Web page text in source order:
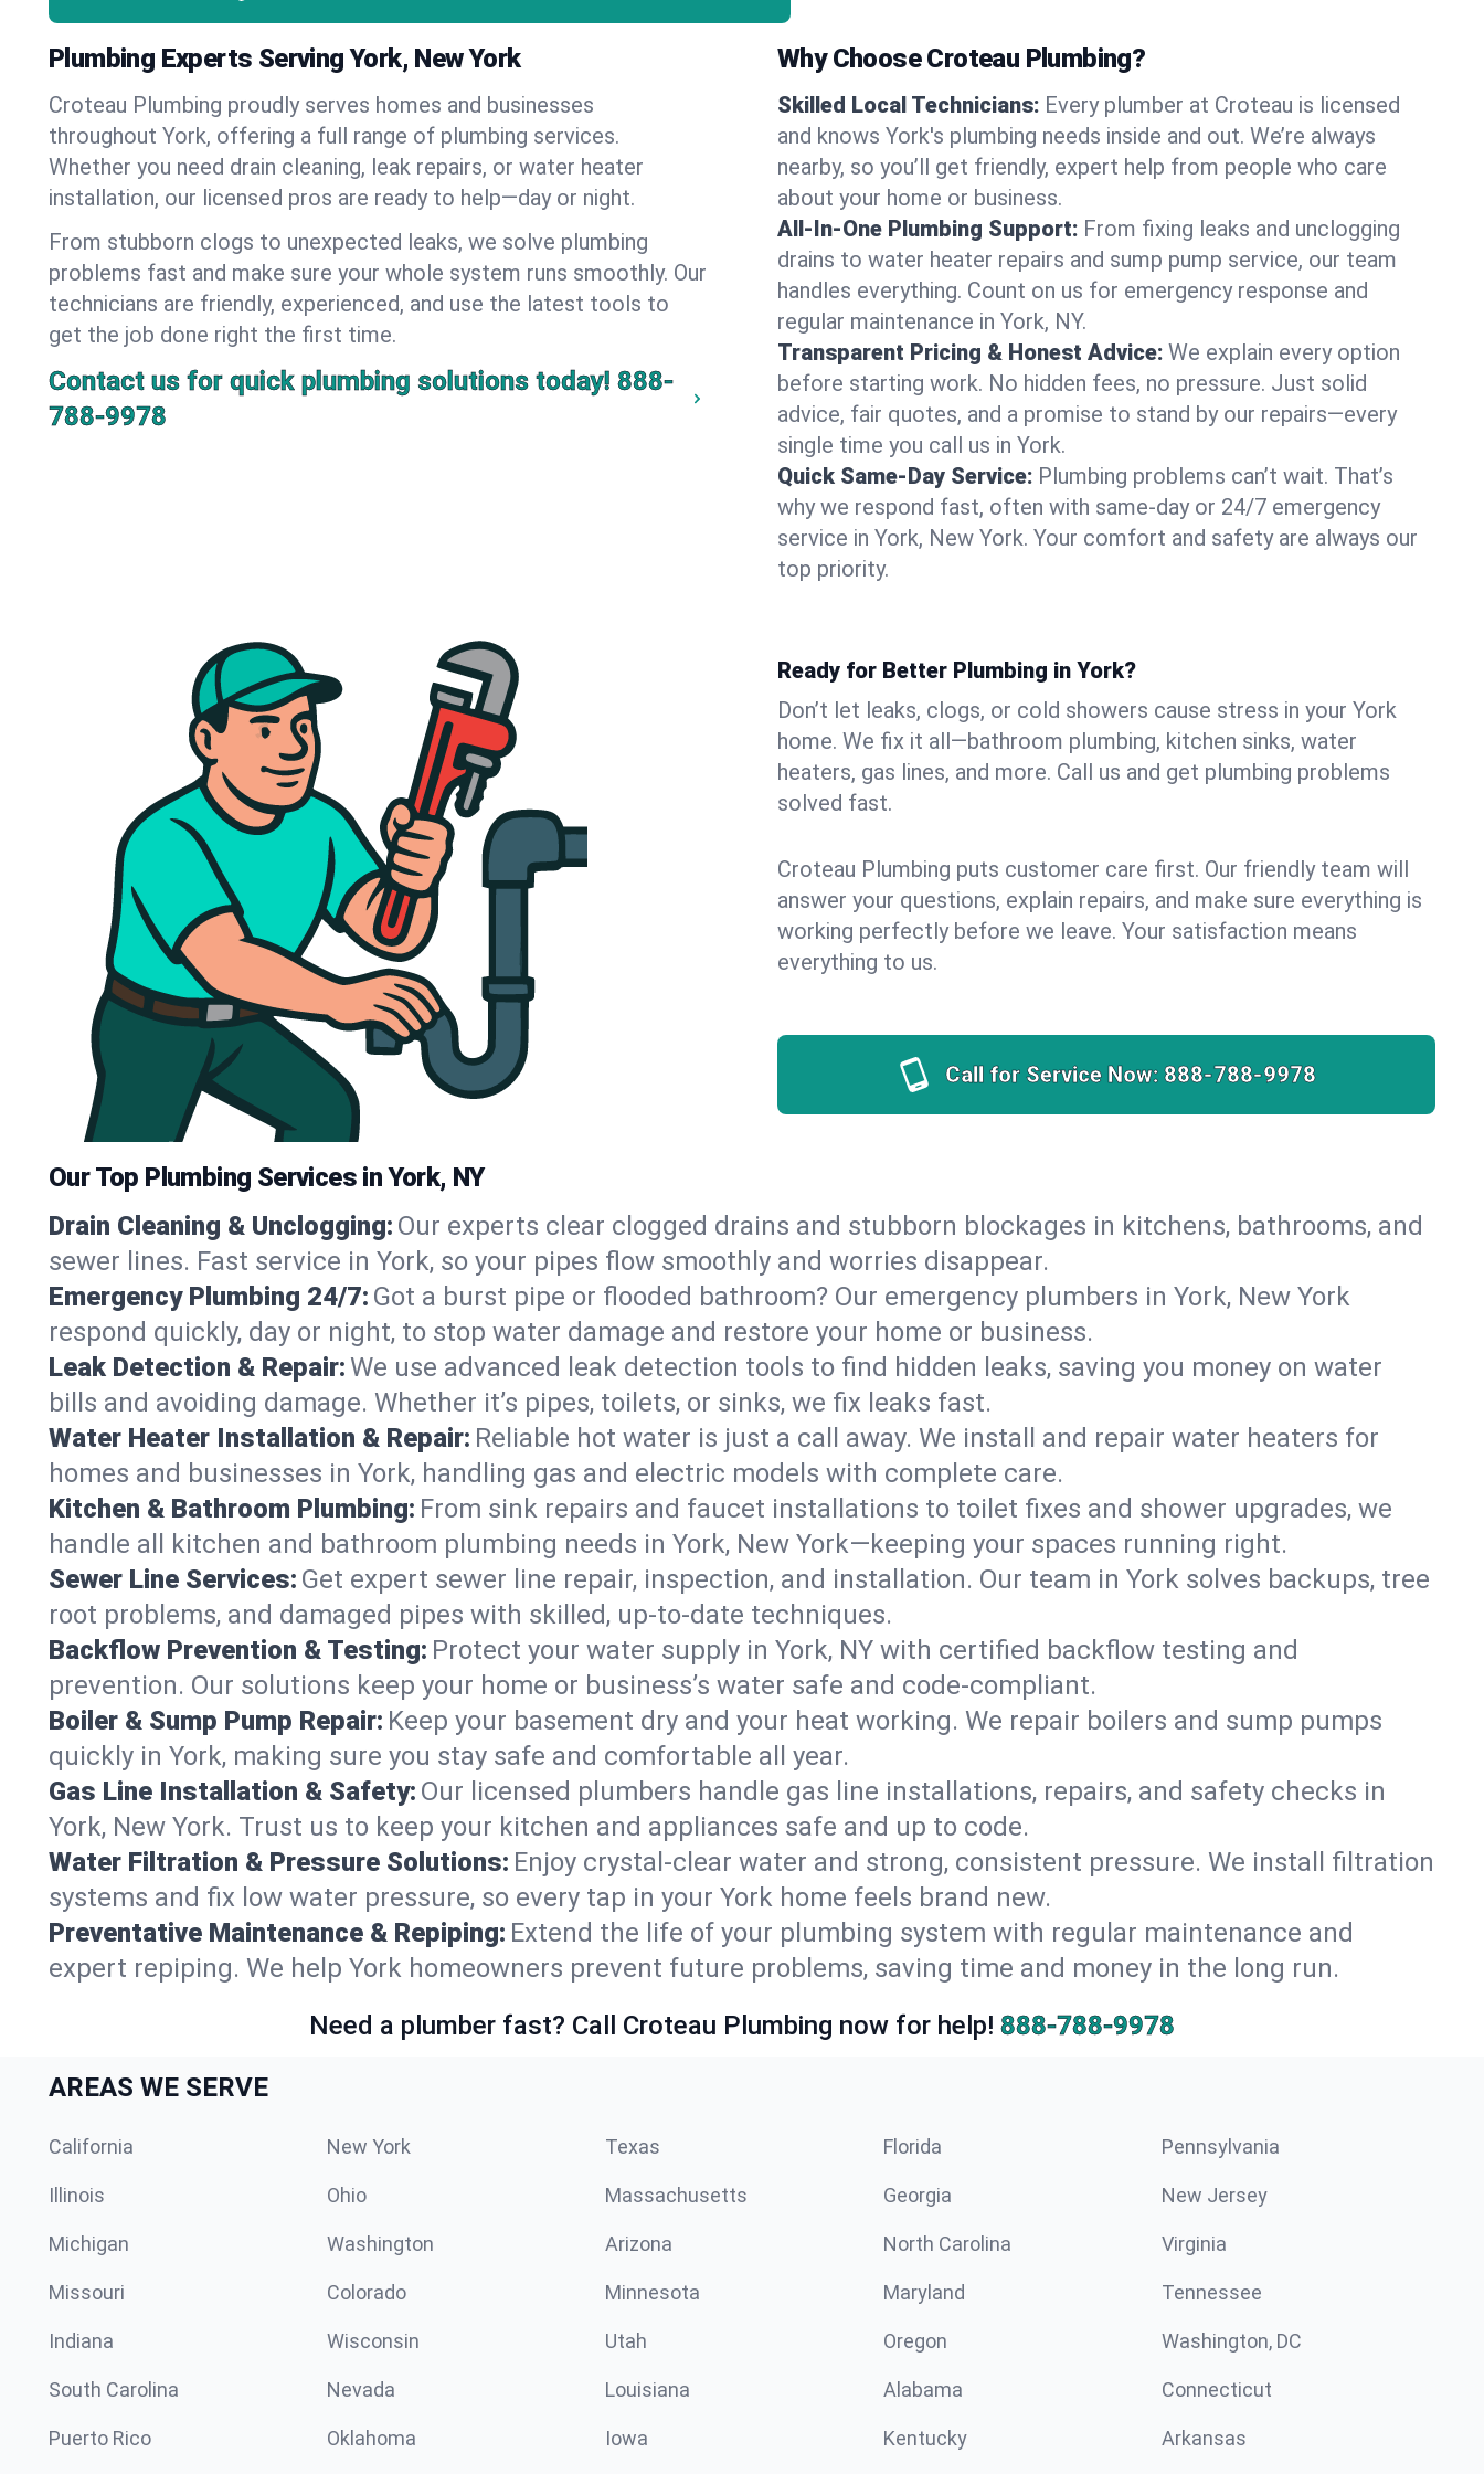
Plumbing Experts Serving York, New York
Croteau Plumbing proudly serves homes and businesses
throughout York, offering a full range of plumbing services.
Whether you need drain cleaning, leak repairs, or water heater
installation, our licensed pros are ready to help—day or night.
From stubborn clogs to unexpected leaks, we solve plumbing
problems fast and make sure your whole system runs smoothly. Our
technicians are friendly, experienced, and use the latest tools to
get the job done right the first time.
Contact us for quick plumbing solutions today! 888-
788-9978
Why Choose Croteau Plumbing?
Skilled Local Technicians: Every plumber at Croteau is licensed
and knows York's plumbing needs inside and out. We’re always
nearby, so you’ll get friendly, expert help from people who care
about your home or business.
All-In-One Plumbing Support: From fixing leaks and unclogging
drains to water heater repairs and sump pump service, our team
handles everything. Count on us for emergency response and
regular maintenance in York, NY.
Transparent Pricing & Honest Advice: We explain every option
before starting work. No hidden fees, no pressure. Just solid
advice, fair quotes, and a promise to stand by our repairs—every
single time you call us in York.
Quick Same-Day Service: Plumbing problems can’t wait. That’s
why we respond fast, often with same-day or 24/7 emergency
service in York, New York. Your comfort and safety are always our
top priority.
Ready for Better Plumbing in York?
Don’t let leaks, clogs, or cold showers cause stress in your York
home. We fix it all—bathroom plumbing, kitchen sinks, water
heaters, gas lines, and more. Call us and get plumbing problems
solved fast.
Croteau Plumbing puts customer care first. Our friendly team will
answer your questions, explain repairs, and make sure everything is
working perfectly before we leave. Your satisfaction means
everything to us.
Call for Service Now: 888-788-9978
Our Top Plumbing Services in York, NY
Drain Cleaning & Unclogging: Our experts clear clogged drains and stubborn blockages in kitchens, bathrooms, and
sewer lines. Fast service in York, so your pipes flow smoothly and worries disappear.
Emergency Plumbing 24/7: Got a burst pipe or flooded bathroom? Our emergency plumbers in York, New York
respond quickly, day or night, to stop water damage and restore your home or business.
Leak Detection & Repair:We use advanced leak detection tools to find hidden leaks, saving you money on water
bills and avoiding damage. Whether it’s pipes, toilets, or sinks, we fix leaks fast.
Water Heater Installation & Repair: Reliable hot water is just a call away. We install and repair water heaters for
homes and businesses in York, handling gas and electric models with complete care.
Kitchen & Bathroom Plumbing: From sink repairs and faucet installations to toilet fixes and shower upgrades, we
handle all kitchen and bathroom plumbing needs in York, New York—keeping your spaces running right.
Sewer Line Services: Get expert sewer line repair, inspection, and installation. Our team in York solves backups, tree
root problems, and damaged pipes with skilled, up-to-date techniques.
Backflow Prevention & Testing: Protect your water supply in York, NY with certified backflow testing and
prevention. Our solutions keep your home or business’s water safe and code-compliant.
Boiler & Sump Pump Repair: Keep your basement dry and your heat working. We repair boilers and sump pumps
quickly in York, making sure you stay safe and comfortable all year.
Gas Line Installation & Safety: Our licensed plumbers handle gas line installations, repairs, and safety checks in
York, New York. Trust us to keep your kitchen and appliances safe and up to code.
Water Filtration & Pressure Solutions: Enjoy crystal-clear water and strong, consistent pressure. We install filtration
systems and fix low water pressure, so every tap in your York home feels brand new.
Preventative Maintenance & Repiping: Extend the life of your plumbing system with regular maintenance and
expert repiping. We help York homeowners prevent future problems, saving time and money in the long run.
Need a plumber fast? Call Croteau Plumbing now for help! 888-788-9978
AREAS WE SERVE
California New York Texas Florida Pennsylvania
Illinois Ohio Massachusetts Georgia New Jersey
Michigan Washington Arizona North Carolina Virginia
Missouri Colorado Minnesota Maryland Tennessee
Indiana Wisconsin Utah Oregon Washington, DC
South Carolina Nevada Louisiana Alabama Connecticut
Puerto Rico Oklahoma Iowa Kentucky Arkansas